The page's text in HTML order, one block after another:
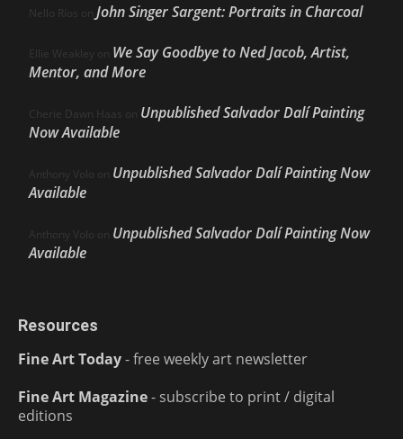
Nello Ríos on John Singer Sargent: Portraits in Charcoal
Ellie Weakley on We Say Goodbye to Ned Jacob, Artist,
Mentor, and More
Cherie Dawn Haas on Unpublished Salvador Dalí Painting
Now Available
Anthony Volo on Unpublished Salvador Dalí Painting Now
Available
Anthony Volo on Unpublished Salvador Dalí Painting Now
Available
Resources
Fine Art Today- free weekly art newsletter
Fine Art Magazine- subscribe to print / digital
editions